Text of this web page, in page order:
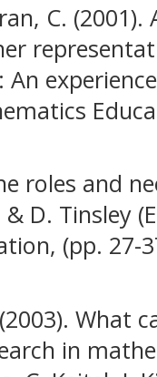
C.
roles and
& D. Tinsley
(pp. 27-
What
in